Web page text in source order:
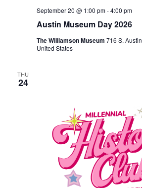
Austin Museum Day 2026
September 20 @ 1:00 pm-4:00 pm
The Williamson Museum 716 S.
United States
THU
24